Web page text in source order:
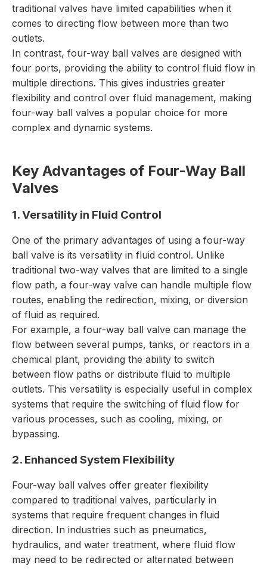
traditional valves have limited capabilities when it
comes to directing flow between more than two
outlets.
In contrast, four-way ball valves are designed with
four ports, providing the ability to control fluid flow in
multiple directions. This gives industries greater
flexibility and control over fluid management, making
four-way ball valves a popular choice for more
complex and dynamic systems.
Key Advantages of Four-Way Ball
Valves
1. Versatility in Fluid Control
One of the primary advantages of using a four-way
ball valve is its versatility in fluid control. Unlike
traditional two-way valves that are limited to a single
flow path, a four-way valve can handle multiple flow
routes, enabling the redirection, mixing, or diversion
of fluid as required.
For example, a four-way ball valve can manage the
flow between several pumps, tanks, or reactors in a
chemical plant, providing the ability to switch
between flow paths or distribute fluid to multiple
outlets. This versatility is especially useful in complex
systems that require the switching of fluid flow for
various processes, such as cooling, mixing, or
bypassing.
2. Enhanced System Flexibility
Four-way ball valves offer greater flexibility
compared to traditional valves, particularly in
systems that require frequent changes in fluid
direction. In industries such as pneumatics,
hydraulics, and water treatment, where fluid flow
may need to be redirected or alternated between